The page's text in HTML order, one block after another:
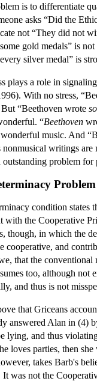
is to differentiate
asks “Did the
not “They did not
gold medals” is
silver medal” is
plays a role in
With no stress,
“Beethoven wrote
“Beethoven
music. And
nonmusical writings
outstanding problem for
Problem
condition states
with the Cooperative
though, in which the
cooperative, and
that the conventional
too, although not
and thus is not
that Griceans
answered Alan in (4)
lying, and thus
loves parties, then
takes Barb's
It was not the